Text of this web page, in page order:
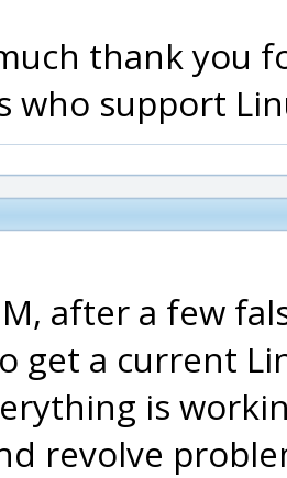
thank you
who support
after a few
get a current
is
revolve